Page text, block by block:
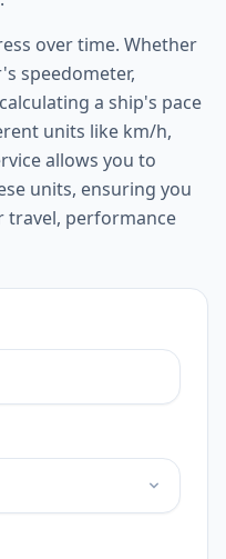
over time. Whether
speedometer,
a ship's pace
units like km/h,
allows you to
units, ensuring you
travel, performance